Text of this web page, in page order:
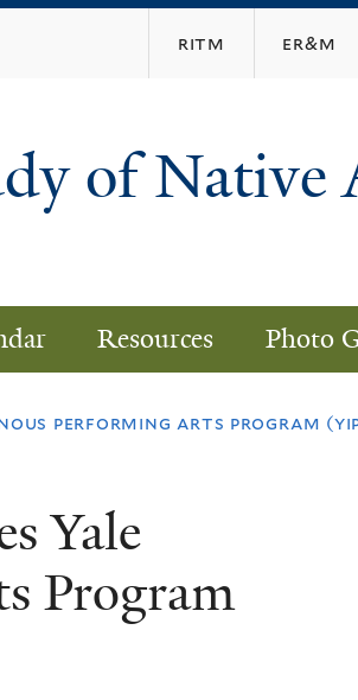
ritm er&m
of Native
Resources Photo
performing arts program
Yale
Program